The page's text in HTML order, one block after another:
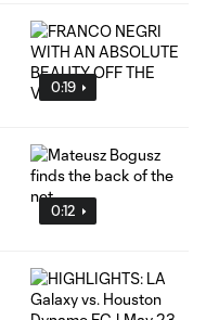
0:19
0:12